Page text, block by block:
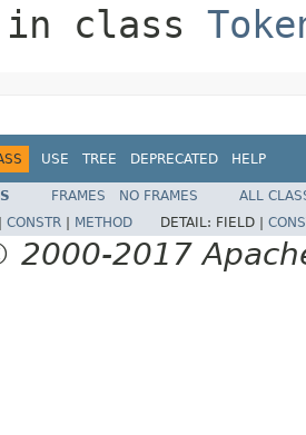
in class
USE TREE DEPRECATED HELP
FRAMES NO FRAMES
ALL
CONSTR METHOD DETAIL: FIELD |
2017